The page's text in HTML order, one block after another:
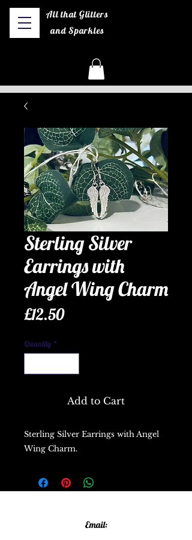
All that Glitters
and Sparkles
Sterling Silver
Earrings with
Angel Wing Charm
£12.50Price
Quantity *
Add to Cart
Sterling Silver Earrings with Angel
Wing Charm.
Email: